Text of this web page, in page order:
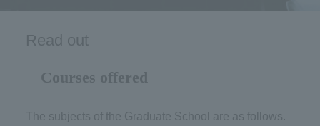
Read out
Courses offered
The subjects of the Graduate School are as follows.